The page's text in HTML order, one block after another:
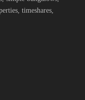
timeshares,